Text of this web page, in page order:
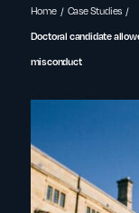
Home Case Studies
Doctoral candidate
misconduct